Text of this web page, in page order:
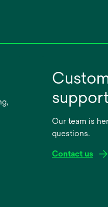
Our team is
questions.
Contact us